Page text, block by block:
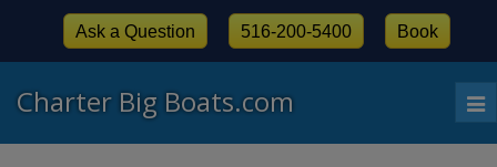
Charter Big Boats.com
Ask a Question 516-200-5400 Book